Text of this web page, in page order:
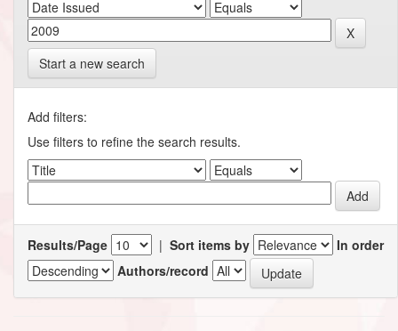
Start a new search
Add filters:
Use filters to refine the search results.
Results/Page | Sort items by
In order
Authors/record